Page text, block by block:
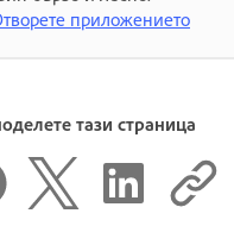
приложението
тази страница